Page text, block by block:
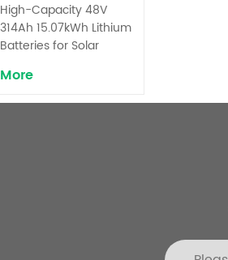
High-Capacity 48V
314Ah 15.07kWh Lithium
Batteries for Solar
More